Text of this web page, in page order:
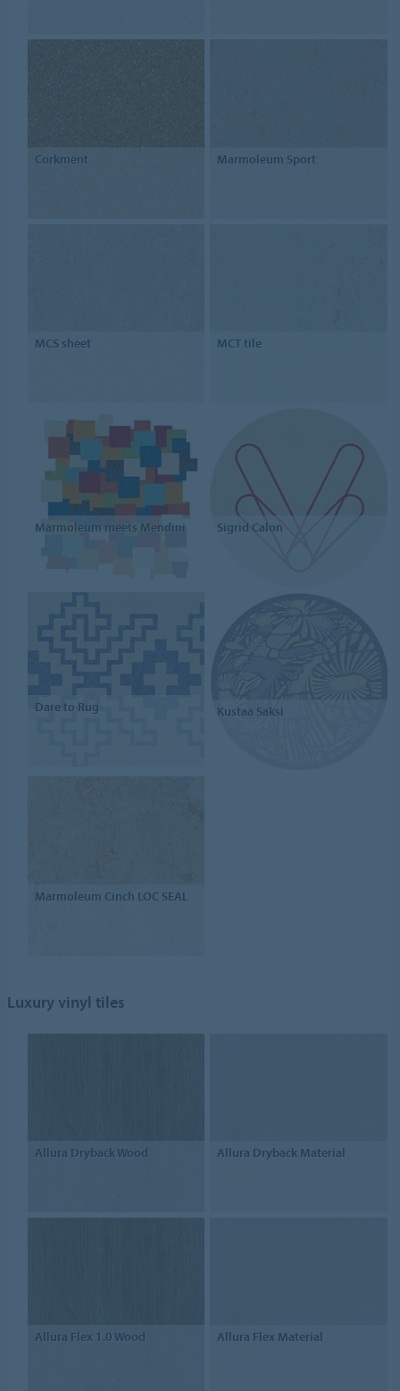
Corkment Marmoleum Sport
MCS sheet MCT tile
Marmoleum meets Mendini Sigrid Calon
Dare to Rug Kustaa Saksi
Marmoleum Cinch LOC SEAL
Luxury vinyl tiles
Allura Dryback Wood Allura Dryback Material
Allura Flex 1.0 Wood Allura Flex Material